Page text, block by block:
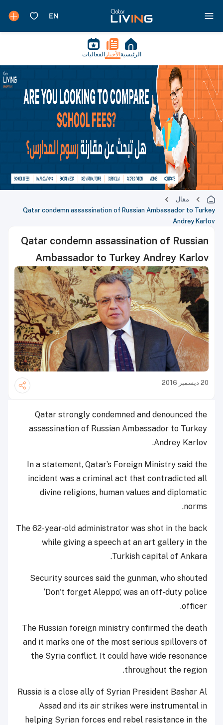
الرئيسية الأخبار الفعاليات
مقال
Qatar condemn assassination of Russian Ambassador to Turkey
Andrey Karlov
Qatar condemn assassination of Russian
Ambassador to Turkey Andrey Karlov
20 ديسمبر 2016
Qatar strongly condemned and denounced the
assassination of Russian Ambassador to Turkey
Andrey Karlov.
In a statement, Qatar’s Foreign Ministry said the
incident was a criminal act that contradicted all
divine religions, human values and diplomatic
norms.
The 62-year-old administrator was shot in the back
while giving a speech at an art gallery in the
Turkish capital of Ankara.
Security sources said the gunman, who shouted
‘Don't forget Aleppo’, was an off-duty police
officer.
The Russian foreign ministry confirmed the death
and it marks one of the most serious spillovers of
the Syria conflict. It could have wide resonance
throughout the region.
Russia is a close ally of Syrian President Bashar Al
Assad and its air strikes were instrumental in
helping Syrian forces end rebel resistance in the